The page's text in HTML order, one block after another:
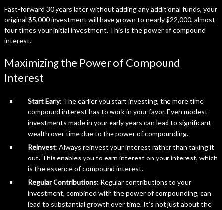
Fast-forward 30 years later without adding any additional funds, your
original $5,000 investment will have grown to nearly $22,000, almost
four times your initial investment. This is the power of compound
interest.
Maximizing the Power of Compound
Interest
Start Early: The earlier you start investing, the more time
compound interest has to work in your favor. Even modest
investments made in your early years can lead to significant
wealth over time due to the power of compounding.
Reinvest: Always reinvest your interest rather than taking it
out. This enables you to earn interest on your interest, which
is the essence of compound interest.
Regular Contributions:Regular contributions to your
investment, combined with the power of compounding, can
lead to substantial growth over time. It’s not just about the